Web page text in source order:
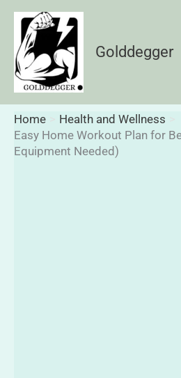
Skip
content
Golddegger
Home
Health and Wellness
Easy Home Workout Plan for
Equipment Needed)